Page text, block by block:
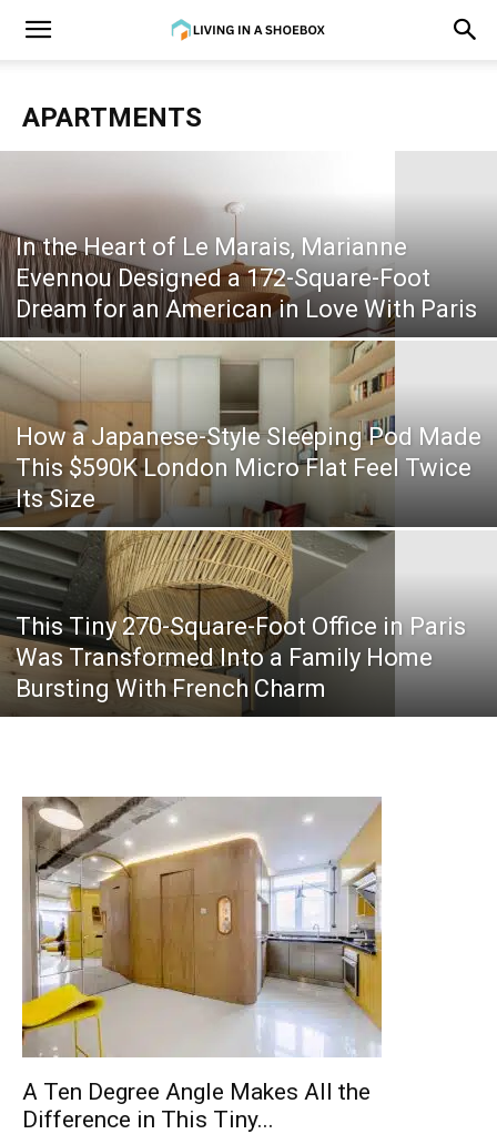
APARTMENTS
In the Heart of Le Marais, Marianne
Evennou Designed a 172-Square-Foot
Dream for an American in Love With Paris
How a Japanese-Style Sleeping Pod Made
This $590K London Micro Flat Feel Twice
Its Size
This Tiny 270-Square-Foot Office in Paris
Was Transformed Into a Family Home
Bursting With French Charm
A Ten Degree Angle Makes All the
Difference in This Tiny...